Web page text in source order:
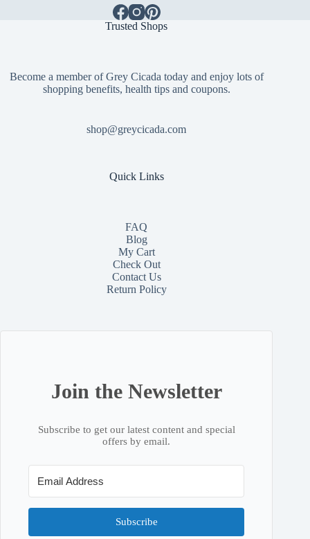
Trusted Shops
Become a member of Grey Cicada today and enjoy lots of
shopping benefits, health tips and coupons.
shop@greycicada.com
Quick Links
FAQ
Blog
My Cart
Check Out
ContactUs
Return Policy
Join the Newsletter
Subscribe to get our latest content and special
offers by email.
Subscribe